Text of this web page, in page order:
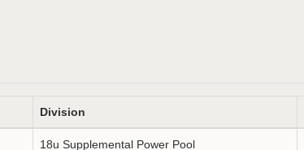
Division
18u Supplemental Power Pool